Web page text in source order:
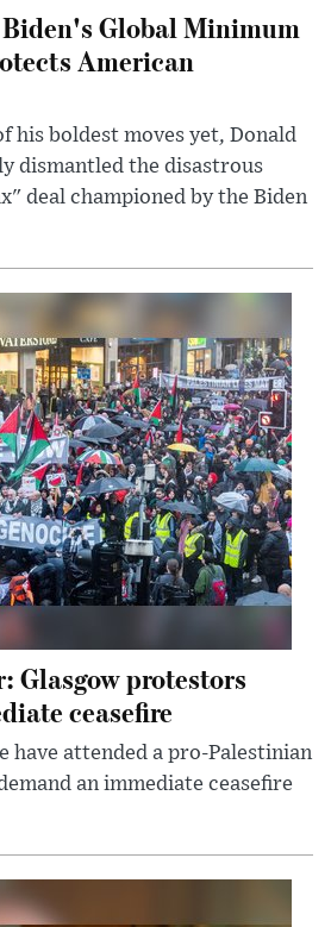
Global Minimum
American
his boldest moves yet, Donald
dismantled the disastrous
deal championed by the Biden
Glasgow protestors
ceasefire
have attended a pro-Palestinian
an immediate ceasefire